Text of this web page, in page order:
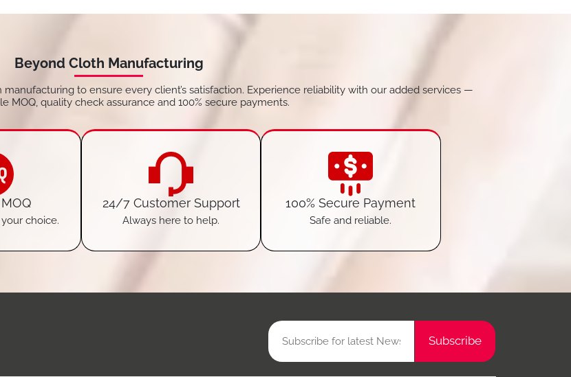
Beyond Cloth Manufacturing
to ensure every client’s satisfaction. Experience reliability with our added services —
MOQ, quality check assurance and 100% secure payments.
choice.
24/7 Customer Support
Always here to help.
100% Secure Payment
Safe and reliable.